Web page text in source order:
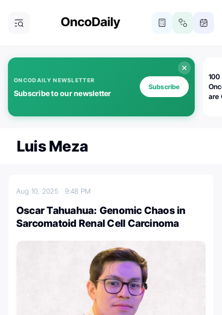
ONCODAILY NEWSLETTER
Subscribe to our newsletter
Subscribe
100
are
Luis Meza
Aug 10, 2025 9:48 PM
Oscar Tahuahua: Genomic Chaos in
Sarcomatoid Renal Cell Carcinoma